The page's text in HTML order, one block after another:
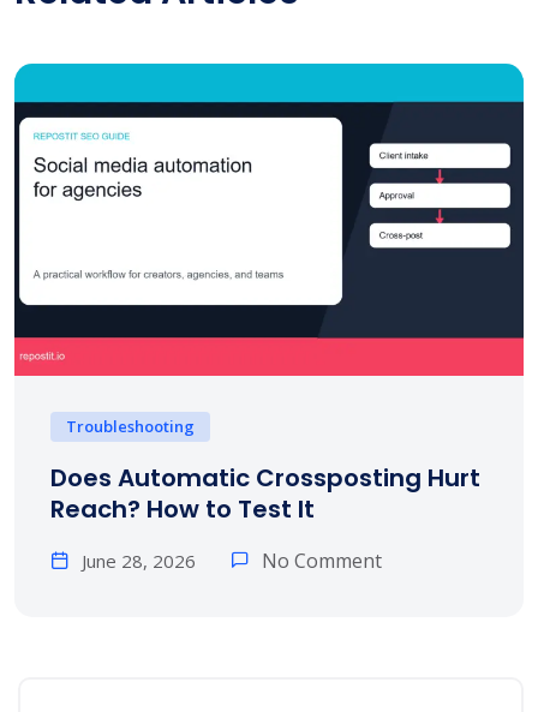
Troubleshooting
Does Automatic Crossposting Hurt
Reach? How to Test It
June 28, 2026 No Comment